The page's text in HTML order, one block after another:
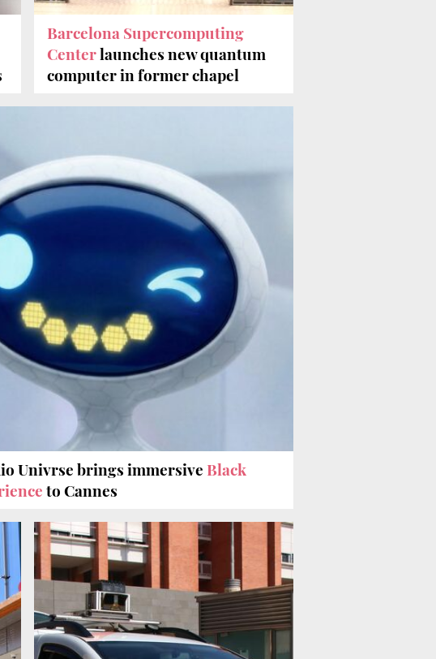
Barcelona Supercomputing
Centerlaunches new quantum
computer in former chapel
Univrse brings immersive Black
to Cannes